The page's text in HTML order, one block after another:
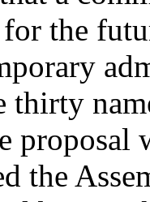
the
proposal
the